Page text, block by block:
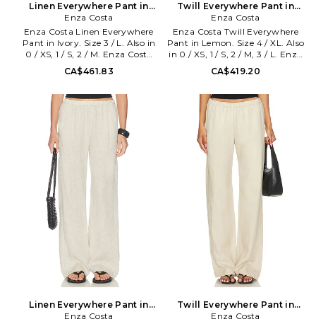
Linen Everywhere Pant in
Ivory. Size 0 / XS. Also
Enza Costa
Enza Costa Linen Everywhere
Pant in Ivory. Size 3 / L. Also in
0 / XS, 1 / S, 2 / M. Enza Costa
Linen Everywhere Pant in
Ivory. Size 0 / XS, 1 / S, 2 / M.
100% bemberg. Machine wash.
Pull-on styling. Elasticized
waistband. Side seam pockets.
Midweight linen fabric.
Garment is made with a semi-
sheer fabric, undergarments
can show through. 18 at the
knee and 18 at the leg opening.
ENZA-WP173. 3L4331. Designed
to transform everyday basics
into luxury essentials, Enza
Costa's unique brand of
minimalist, modern clothing is
crafted with featherweight
blends of sumptuous supima
cotton, cashmere and silk.
CA$461.83
Twill Everywhere Pant in
Lemon. Size 0 / XS. Also
Enza Costa
Enza Costa Twill Everywhere
Pant in Lemon. Size 4 / XL. Also
in 0 / XS, 1 / S, 2 / M, 3 / L. Enza
Costa Twill Everywhere Pant in
Lemon. Size 0 / XS, 1 / S, 2 / M, 3
22% cotton Lining: 100%
viscose. Made in USA. Machine
wash cold. Pull-on styling.
Lightweight twill fabric. Dual
side seam pockets. Elastic
waistband. 19 at the leg
opening. ENZA-WP192.
TLT4209. Designed to
transform everyday basics into
luxury essentials, Enza Costa's
unique brand of minimalist,
modern clothing is crafted with
featherweight blends of
sumptuous supima cotton,
cashmere and silk.
CA$419.20
Linen Everywhere Pant in
Grey. Size 0 / XS. Also
Enza Costa
Twill Everywhere Pant in
Neutral. Size 0 / XS. Also
Enza Costa